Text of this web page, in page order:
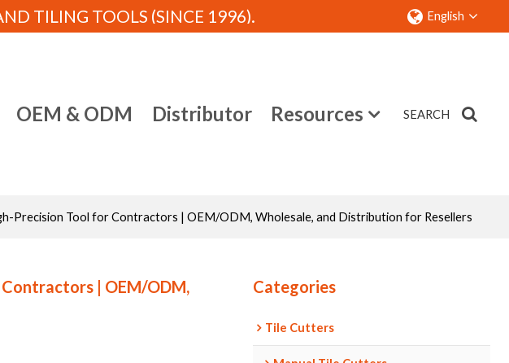
TILING TOOLS (SINCE 1996). English
OEM & ODM Distributor Resources SEARCH
Precision Tool for Contractors | OEM/ODM, Wholesale, and Distribution for Resellers
| OEM/ODM,
Categories
Tile Cutters